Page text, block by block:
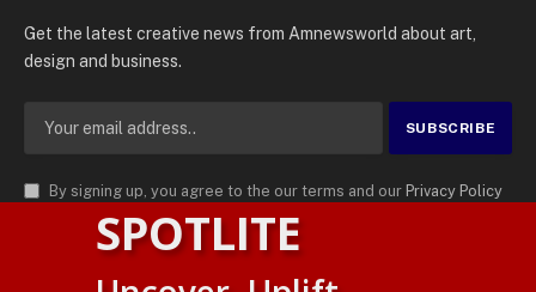
Get the latest creative news from Amnewsworld about art,
design and business.
By signing up, you agree to the our terms and our Privacy Policy
agreement.
AMN News Agency
. | All Rights Reserved | Amnewsworld is
SPOTLITE